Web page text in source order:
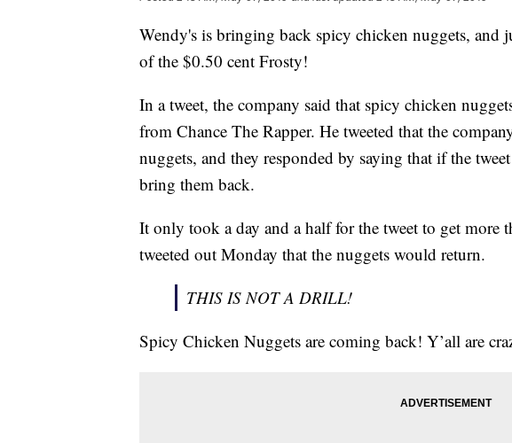
Wendy's is bringing back spicy chicken nuggets, and
of the $0.50 cent Frosty!
In a tweet, the company said that spicy chicken
from Chance The Rapper. He tweeted that the
nuggets, and they responded by saying that if the
bring them back.
It only took a day and a half for the tweet to get more
tweeted out Monday that the nuggets would return.
THIS IS NOT A DRILL!
Spicy Chicken Nuggets are coming back! Y’all are